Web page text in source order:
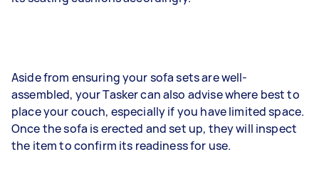
Aside from ensuring your sofa sets are well-
assembled, your Tasker can also advise where best to
place your couch, especially if you have limited space.
Once the sofa is erected and set up, they will inspect
the item to confirm its readiness for use.